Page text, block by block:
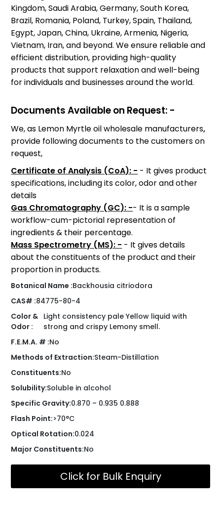
Kingdom, Saudi Arabia, Germany, South Korea,
Brazil, Romania, Poland, Turkey, Spain, Thailand,
Egypt, Japan, China, Ukraine, Armenia, Nigeria,
Vietnam, Iran, and beyond. We ensure reliable and
efficient distribution, providing high-quality
products that support relaxation and well-being
for individuals and businesses around the world.
Documents Available on Request: -
We, as Lemon Myrtle oil wholesale manufacturers,
provide following documents to the customers on
request,
Certificate of Analysis (CoA): - - It gives product
specifications, including its color, odor and other
details
Gas Chromatography (GC): -- It is a sample
workflow-cum-pictorial representation of
ingredients & their percentage.
Mass Spectrometry (MS): - - It gives details
about the constituents of the product and their
proportion in products.
Botanical Name :Backhousia citriodora
CAS# :84775-80-4
Color &
Odor :
Light consistency pale Yellow liquid with
strong and crispy Lemony smell.
F.E.M.A. # :No
Methods of Extraction:Steam-Distillation
Constituents:No
Solubility:Soluble in alcohol
Specific Gravity:0.870 – 0.935 0.888
Flash Point:>70°C
Optical Rotation:0.024
Major Constituents:No
Click for Bulk Enquiry